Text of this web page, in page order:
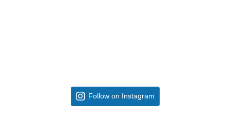
Follow on Instagram